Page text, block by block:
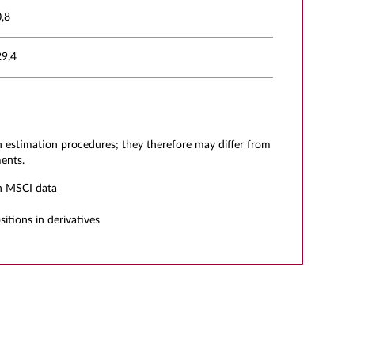
estimation procedures; they therefore may differ from
MSCI data
in derivatives